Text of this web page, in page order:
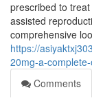
prescribed to
assisted
comprehensive
https://
20mg-a-
Comments